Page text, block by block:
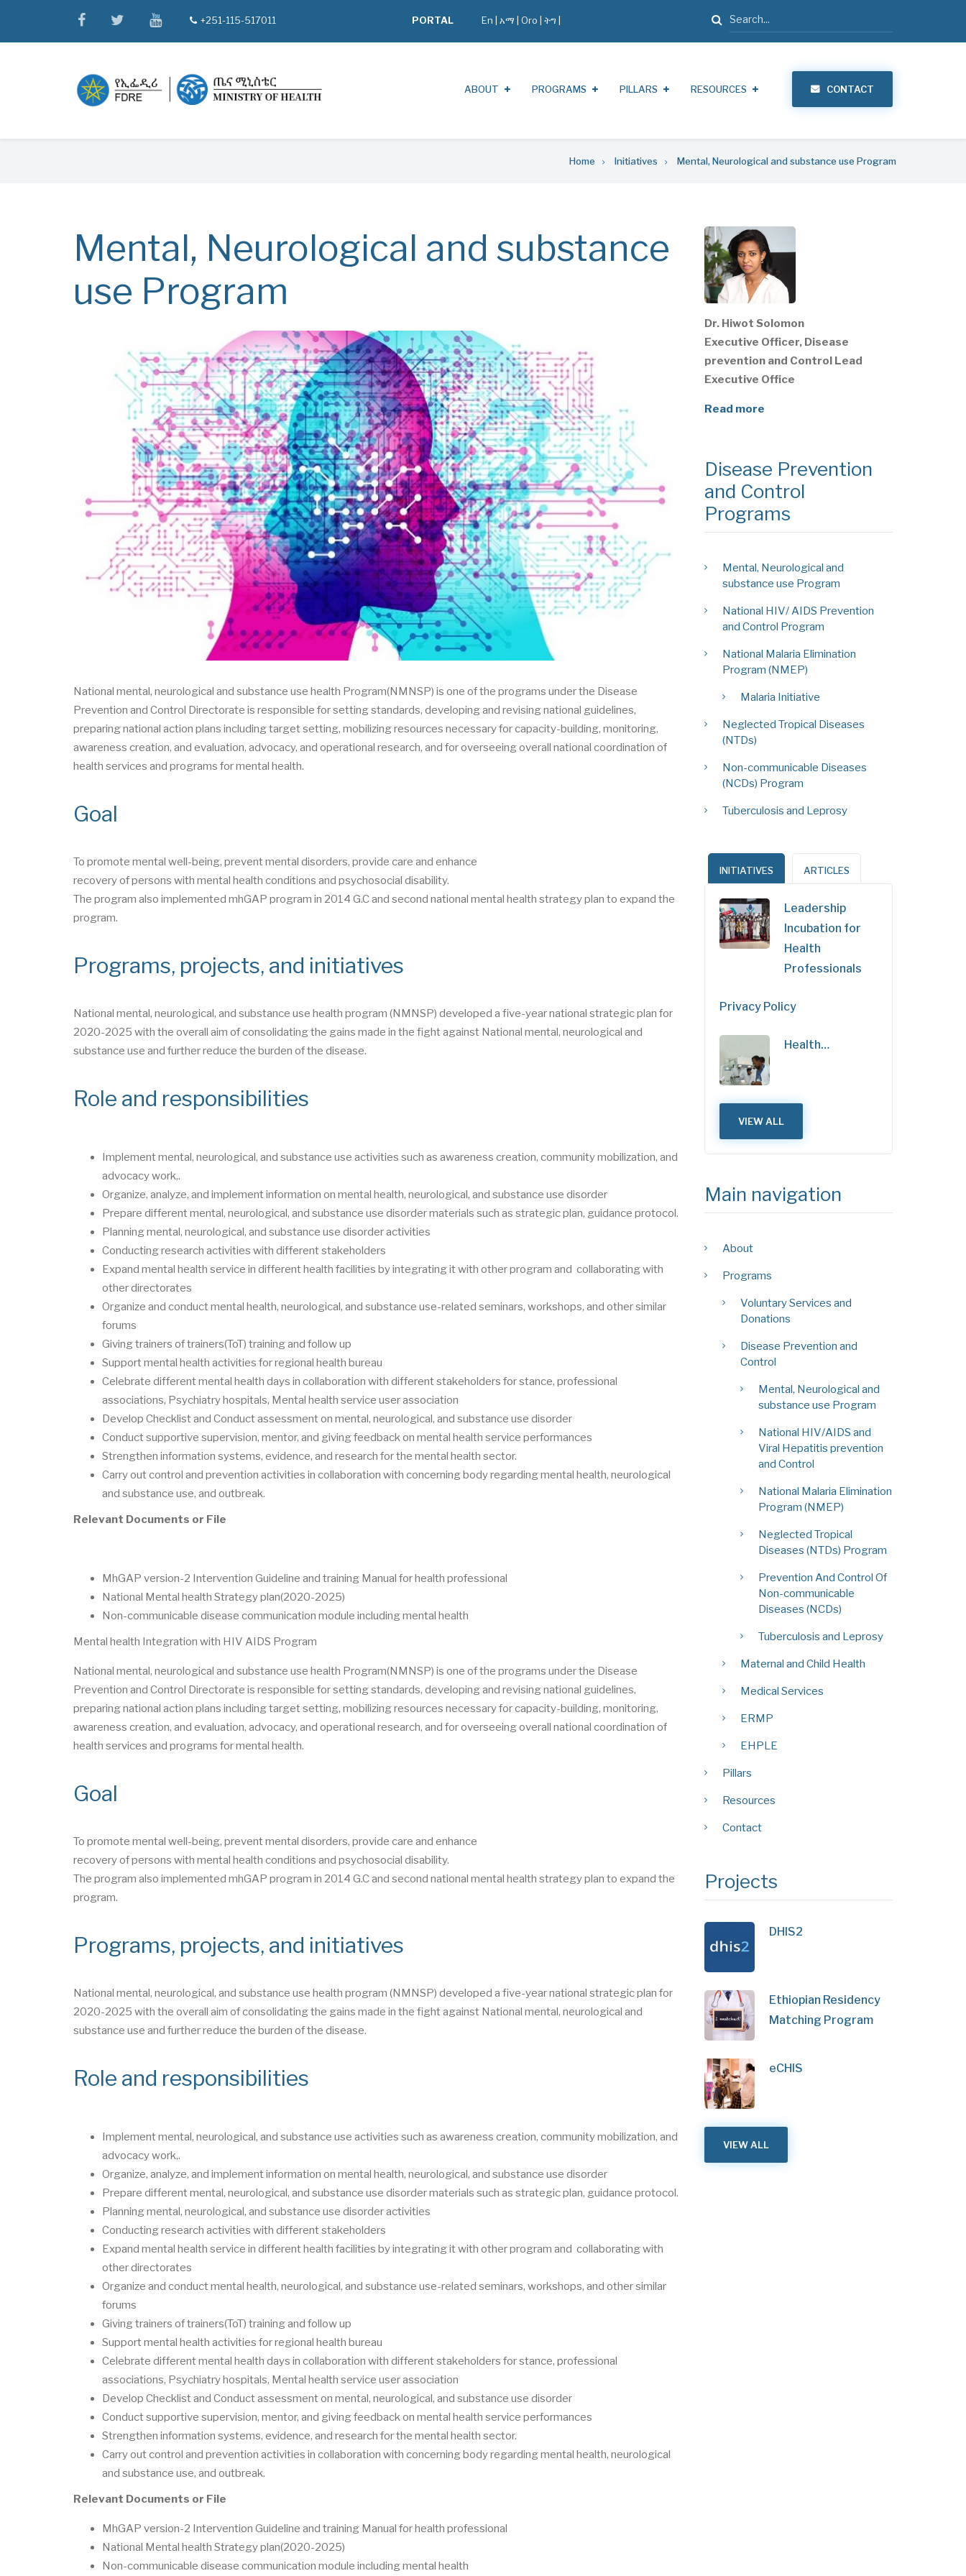
main
facebooktwitteryoutube
tel+251-115-517011 PORTAL En አማ Oro ትግ | Search
ABOUT PROGRAMS PILLARS RESOURCES CONTACT
Home Initiatives Mental, Neurological and substance use Program
Mental, Neurological and substance
use Program
National mental, neurological and substance use health Program(NMNSP) is one of the programs under the Disease
Prevention and Control Directorate is responsible for setting standards, developing and revising national guidelines,
preparing national action plans including target setting, mobilizing resources necessary for capacity-building, monitoring,
awareness creation, and evaluation, advocacy, and operational research, and for overseeing overall national coordination of
health services and programs for mental health.
Goal
To promote mental well-being, prevent mental disorders, provide care and enhance
recovery of persons with mental health conditions and psychosocial disability.
The program also implemented mhGAP program in 2014 G.C and second national mental health strategy plan to expand the
program.
Programs, projects, and initiatives
National mental, neurological, and substance use health program (NMNSP) developed a five-year national strategic plan for
2020-2025 with the overall aim of consolidating the gains made in the fight against National mental, neurological and
substance use and further reduce the burden of the disease.
Role and responsibilities
Implement mental, neurological, and substance use activities such as awareness creation, community mobilization, and
advocacy work,.
Organize, analyze, and implement information on mental health, neurological, and substance use disorder
Prepare different mental, neurological, and substance use disorder materials such as strategic plan, guidance protocol.
Planning mental, neurological, and substance use disorder activities
Conducting research activities with different stakeholders
Expand mental health service in different health facilities by integrating it with other program and collaborating with
other directorates
Organize and conduct mental health, neurological, and substance use-related seminars, workshops, and other similar
forums
Giving trainers of trainers(ToT) training and follow up
Support mental health activities for regional health bureau
Celebrate different mental health days in collaboration with different stakeholders for stance, professional
associations, Psychiatry hospitals, Mental health service user association
Develop Checklist and Conduct assessment on mental, neurological, and substance use disorder
Conduct supportive supervision, mentor, and giving feedback on mental health service performances
Strengthen information systems, evidence, and research for the mental health sector.
Carry out control and prevention activities in collaboration with concerning body regarding mental health, neurological
and substance use, and outbreak.
Relevant Documents or File
MhGAP version-2 Intervention Guideline and training Manual for health professional
National Mental health Strategy plan(2020-2025)
Non-communicable disease communication module including mental health
Mental health Integration with HIV AIDS Program
National mental, neurological and substance use health Program(NMNSP) is one of the programs under the Disease
Prevention and Control Directorate is responsible for setting standards, developing and revising national guidelines,
preparing national action plans including target setting, mobilizing resources necessary for capacity-building, monitoring,
awareness creation, and evaluation, advocacy, and operational research, and for overseeing overall national coordination of
health services and programs for mental health.
Goal
To promote mental well-being, prevent mental disorders, provide care and enhance
recovery of persons with mental health conditions and psychosocial disability.
The program also implemented mhGAP program in 2014 G.C and second national mental health strategy plan to expand the
program.
Programs, projects, and initiatives
National mental, neurological, and substance use health program (NMNSP) developed a five-year national strategic plan for
2020-2025 with the overall aim of consolidating the gains made in the fight against National mental, neurological and
substance use and further reduce the burden of the disease.
Role and responsibilities
Implement mental, neurological, and substance use activities such as awareness creation, community mobilization, and
advocacy work,.
Organize, analyze, and implement information on mental health, neurological, and substance use disorder
Prepare different mental, neurological, and substance use disorder materials such as strategic plan, guidance protocol.
Planning mental, neurological, and substance use disorder activities
Conducting research activities with different stakeholders
Expand mental health service in different health facilities by integrating it with other program and collaborating with
other directorates
Organize and conduct mental health, neurological, and substance use-related seminars, workshops, and other similar
forums
Giving trainers of trainers(ToT) training and follow up
Support mental health activities for regional health bureau
Celebrate different mental health days in collaboration with different stakeholders for stance, professional
associations, Psychiatry hospitals, Mental health service user association
Develop Checklist and Conduct assessment on mental, neurological, and substance use disorder
Conduct supportive supervision, mentor, and giving feedback on mental health service performances
Strengthen information systems, evidence, and research for the mental health sector.
Carry out control and prevention activities in collaboration with concerning body regarding mental health, neurological
and substance use, and outbreak.
Relevant Documents or File
MhGAP version-2 Intervention Guideline and training Manual for health professional
National Mental health Strategy plan(2020-2025)
Non-communicable disease communication module including mental health
Dr. Hiwot Solomon
Executive Officer, Disease
prevention and Control Lead
Executive Office
Read more
Disease Prevention
and Control
Programs
Mental, Neurological and
substance use Program
National HIV/ AIDS Prevention
and Control Program
National Malaria Elimination
Program (NMEP)
Malaria Initiative
Neglected Tropical Diseases
(NTDs)
Non-communicable Diseases
(NCDs) Program
Tuberculosis and Leprosy
INITIATIVES ARTICLES
Leadership
Incubation for
Health
Professionals
Privacy Policy
Health…
VIEW ALL
Main navigation
About
Programs
Voluntary Services and
Donations
Disease Prevention and
Control
Mental, Neurological and
substance use Program
National HIV/AIDS and
Viral Hepatitis prevention
and Control
National Malaria Elimination
Program (NMEP)
Neglected Tropical
Diseases (NTDs) Program
Prevention And Control Of
Non-communicable
Diseases (NCDs)
Tuberculosis and Leprosy
Maternal and Child Health
Medical Services
ERMP
EHPLE
Pillars
Resources
Contact
Projects
DHIS2
Ethiopian Residency
Matching Program
eCHIS
VIEW ALL